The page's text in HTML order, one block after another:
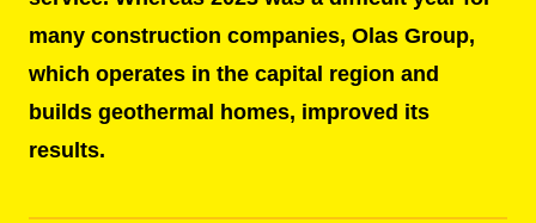
many construction companies, Olas Group,
which operates in the capital region and
builds geothermal homes, improved its
results.